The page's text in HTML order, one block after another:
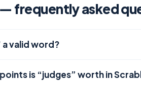
frequently asked
a valid word?
is “judges” worth in